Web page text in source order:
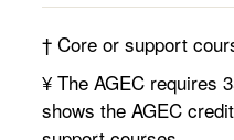
† Core or support
¥ The AGEC requires
shows the AGEC